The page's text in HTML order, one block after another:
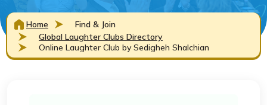
Home
Find & Join
Global Laughter Clubs Directory
Online Laughter Club by Sedigheh Shalchian